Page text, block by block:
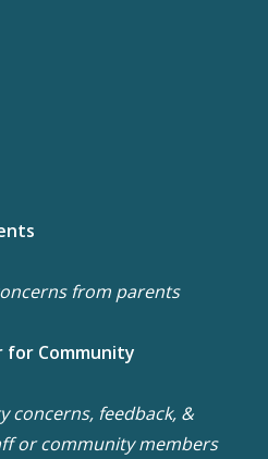
from parents
for Community
concerns, feedback, &
or community members